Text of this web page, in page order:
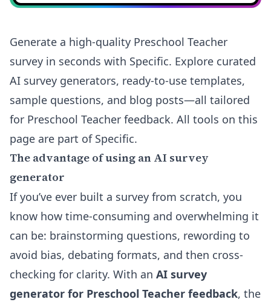
Generate a high-quality Preschool Teacher
survey in seconds with Specific. Explore curated
AI survey generators, ready-to-use templates,
sample questions, and blog posts—all tailored
for Preschool Teacher feedback. All tools on this
page are part of Specific.
The advantage of using an AI survey
generator
If you’ve ever built a survey from scratch, you
know how time-consuming and overwhelming it
can be: brainstorming questions, rewording to
avoid bias, debating formats, and then cross-
checking for clarity. With an AI survey
generator for Preschool Teacher feedback, the